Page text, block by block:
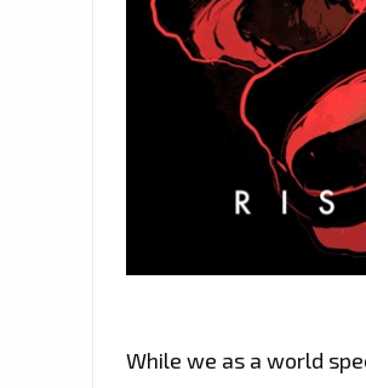
While we as a world